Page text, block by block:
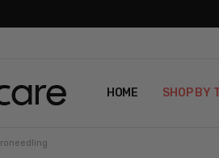
HOME SHOP BY
ABOUT US
CONTACT US
SHIPPING &
REVIEWS
PRIVACY POLICY